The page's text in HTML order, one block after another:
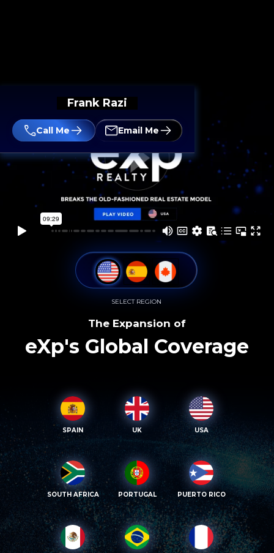
Frank Razi
Call Me Email Me
SELECT REGION
The Expansion of
eXp's Global Coverage
SPAIN UK USA
SOUTH AFRICA PORTUGAL PUERTO RICO